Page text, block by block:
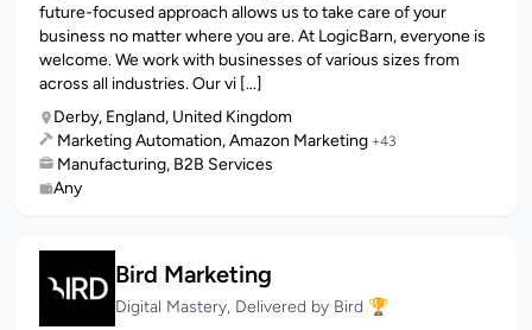
future-focused approach allows us to take care of your
business no matter where you are. At LogicBarn, everyone is
welcome. We work with businesses of various sizes from
across all industries. Our vi [...]
Derby, England, United Kingdom
Marketing Automation, Amazon Marketing +43
Manufacturing, B2B Services
Any
Bird Marketing
Digital Mastery, Delivered by Bird 🏆